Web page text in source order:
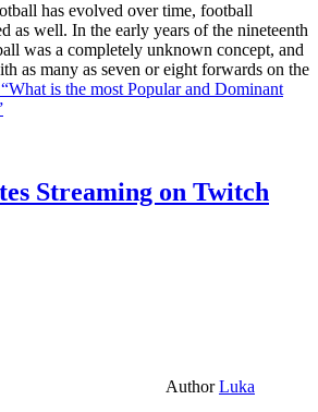
has evolved over time, football
as well. In the early years of the nineteenth
was a completely unknown concept, and
as many as seven or eight forwards on the
“What is the most Popular and Dominant
Streaming on Twitch
AuthorLuka